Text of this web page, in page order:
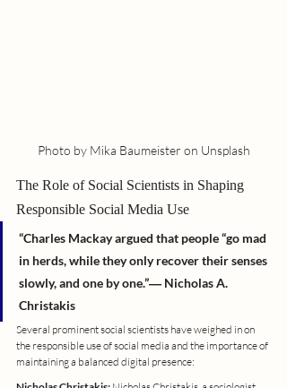
Photo by Mika Baumeister on Unsplash
The Role of Social Scientists in Shaping
Responsible Social Media Use
“Charles Mackay argued that people “go mad
in herds, while they only recover their senses
slowly, and one by one.”― Nicholas A.
Christakis
Several prominent social scientists have weighed in on
the responsible use of social media and the importance of
maintaining a balanced digital presence: